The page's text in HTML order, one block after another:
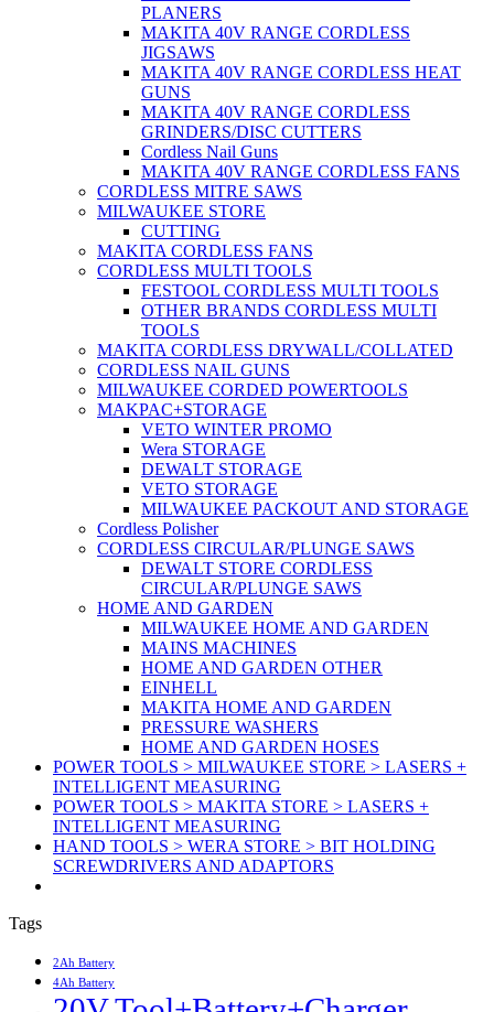
PLANERS
MAKITA 40V RANGE CORDLESS
JIGSAWS
MAKITA 40V RANGE CORDLESS HEAT
GUNS
MAKITA 40V RANGE CORDLESS
GRINDERS/DISC CUTTERS
Cordless Nail Guns
MAKITA 40V RANGE CORDLESS FANS
CORDLESS MITRE SAWS
MILWAUKEE STORE
CUTTING
MAKITA CORDLESS FANS
CORDLESS MULTI TOOLS
FESTOOL CORDLESS MULTI TOOLS
OTHER BRANDS CORDLESS MULTI
TOOLS
MAKITA CORDLESS DRYWALL/COLLATED
CORDLESS NAIL GUNS
MILWAUKEE CORDED POWERTOOLS
MAKPAC+STORAGE
VETO WINTER PROMO
Wera STORAGE
DEWALT STORAGE
VETO STORAGE
MILWAUKEE PACKOUT AND STORAGE
Cordless Polisher
CORDLESS CIRCULAR/PLUNGE SAWS
DEWALT STORE CORDLESS
CIRCULAR/PLUNGE SAWS
HOME AND GARDEN
MILWAUKEE HOME AND GARDEN
MAINS MACHINES
HOME AND GARDEN OTHER
EINHELL
MAKITA HOME AND GARDEN
PRESSURE WASHERS
HOME AND GARDEN HOSES
POWER TOOLS > MILWAUKEE STORE > LASERS +
INTELLIGENT MEASURING
POWER TOOLS > MAKITA STORE > LASERS +
INTELLIGENT MEASURING
HAND TOOLS > WERA STORE > BIT HOLDING
SCREWDRIVERS AND ADAPTORS
Tags
2Ah Battery
4Ah Battery